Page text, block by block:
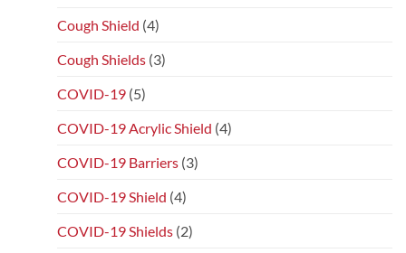
Cough Shield (4)
Cough Shields (3)
COVID-19 (5)
COVID-19 Acrylic Shield (4)
COVID-19 Barriers (3)
COVID-19 Shield (4)
COVID-19 Shields (2)